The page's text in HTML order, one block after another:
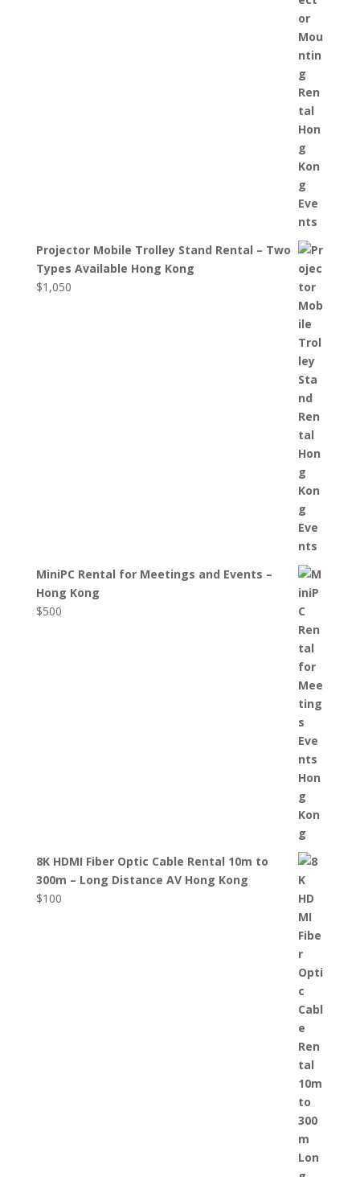
Projector Mobile Trolley Stand Rental – Two
Types Available Hong Kong
$1,050
MiniPC Rental for Meetings and Events –
Hong Kong
$500
8K HDMI Fiber Optic Cable Rental 10m to
300m – Long Distance AV Hong Kong
$100